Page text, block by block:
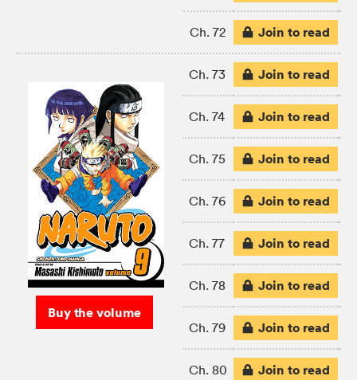
Ch. 72 Join to read
Buy the volume
Ch. 73 Join to read
Ch. 74 Join to read
Ch. 75 Join to read
Ch. 76 Join to read
Ch. 77 Join to read
Ch. 78 Join to read
Ch. 79 Join to read
Ch. 80 Join to read